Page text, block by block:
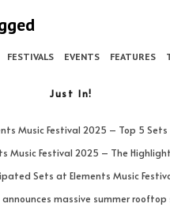
FESTIVALS EVENTS FEATURES
Just In!
Music Festival 2025 – Top 5 Sets
Music Festival 2025 – The
Sets at Elements Music
massive summer rooftop